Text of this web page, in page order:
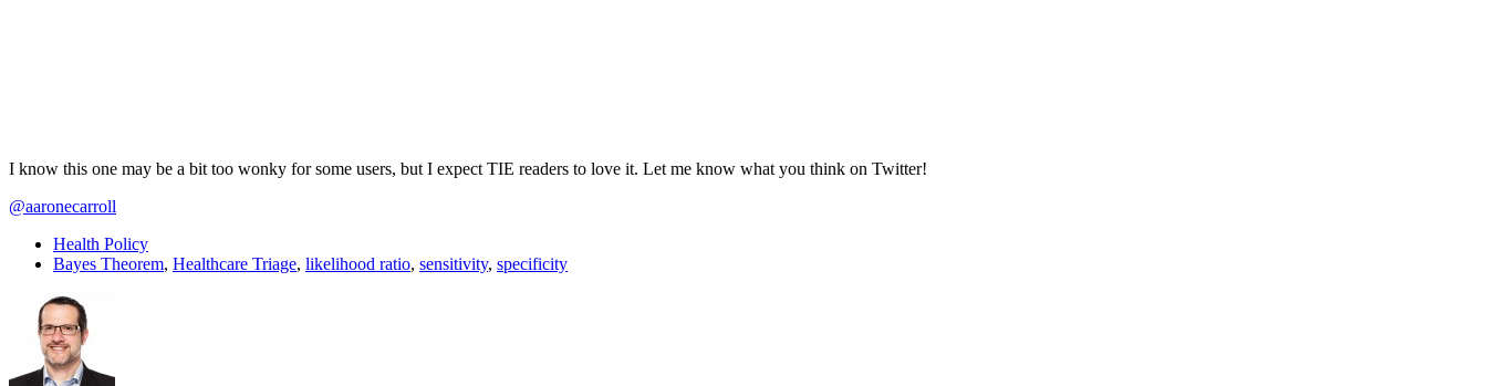
I know this one may be a bit too wonky for some users, but I expect TIE readers to love it. Let me know what you think on Twitter!
@aaronecarroll
Health Policy
Bayes Theorem, Healthcare Triage, likelihood ratio, sensitivity, specificity